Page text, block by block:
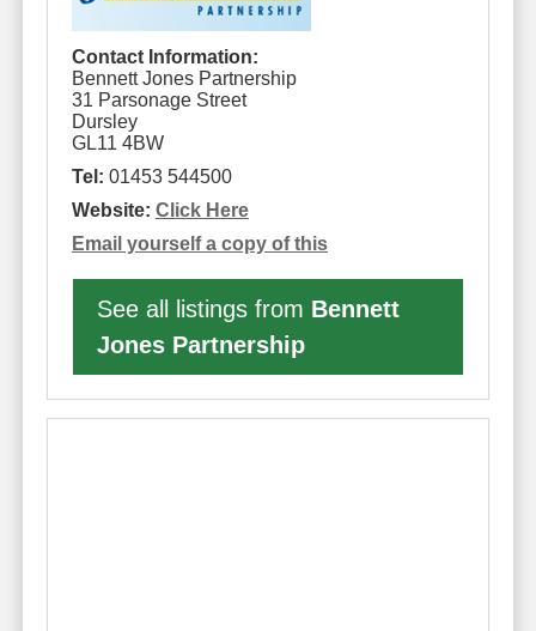
Contact Information:
Bennett Jones Partnership
31 Parsonage Street
Dursley
GL11 4BW
Tel: 01453 544500
Website: Click Here
Email yourself a copy of this
See all listings from Bennett
Jones Partnership